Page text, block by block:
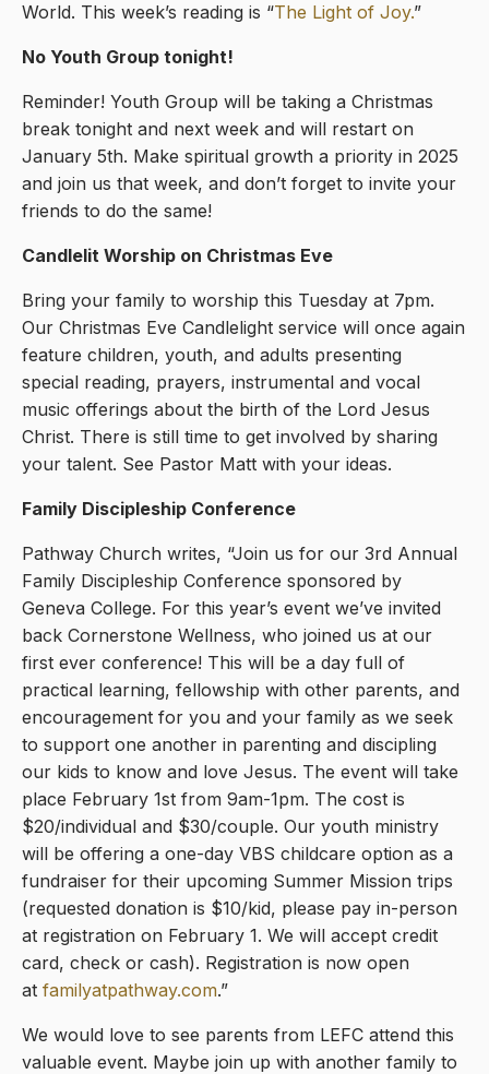
World. This week’s reading is “The Light of Joy.”
No Youth Group tonight!
Reminder! Youth Group will be taking a Christmas
break tonight and next week and will restart on
January 5th. Make spiritual growth a priority in 2025
and join us that week, and don’t forget to invite your
friends to do the same!
Candlelit Worship on Christmas Eve
Bring your family to worship this Tuesday at 7pm.
Our Christmas Eve Candlelight service will once again
feature children, youth, and adults presenting
special reading, prayers, instrumental and vocal
music offerings about the birth of the Lord Jesus
Christ. There is still time to get involved by sharing
your talent. See Pastor Matt with your ideas.
Family Discipleship Conference
Pathway Church writes, “Join us for our 3rd Annual
Family Discipleship Conference sponsored by
Geneva College. For this year’s event we’ve invited
back Cornerstone Wellness, who joined us at our
first ever conference! This will be a day full of
practical learning, fellowship with other parents, and
encouragement for you and your family as we seek
to support one another in parenting and discipling
our kids to know and love Jesus. The event will take
place February 1st from 9am-1pm. The cost is
$20/individual and $30/couple. Our youth ministry
will be offering a one-day VBS childcare option as a
fundraiser for their upcoming Summer Mission trips
(requested donation is $10/kid, please pay in-person
at registration on February 1. We will accept credit
card, check or cash). Registration is now open
at familyatpathway.com.”
We would love to see parents from LEFC attend this
valuable event. Maybe join up with another family to